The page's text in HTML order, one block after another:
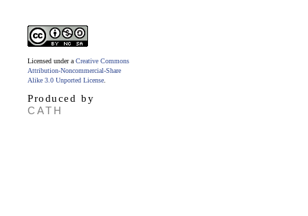
Licensed under a Creative Commons
Attribution-Noncommercial-Share
Alike 3.0 Unported License
Produced by
CATH